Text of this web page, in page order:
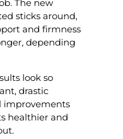
The new
sticks around,
and firmness
depending
look so
drastic
improvements
healthier and